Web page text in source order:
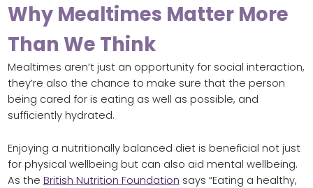
Why Mealtimes Matter More
Than We Think
Mealtimes aren’t just an opportunity for social interaction,
they’re also the chance to make sure that the person
being cared for is eating as well as possible, and
sufficiently hydrated.
Enjoying a nutritionally balanced diet is beneficial not just
for physical wellbeing but can also aid mental wellbeing.
As the British Nutrition Foundation says “Eating a healthy,